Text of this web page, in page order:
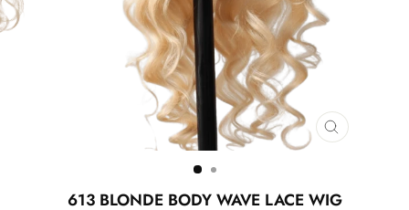
CLOSE
613 BLONDE BODY WAVE LACE WIG